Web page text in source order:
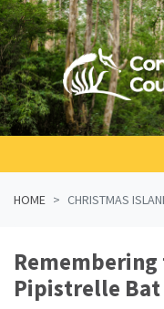
Skip navigation
HOME CHRISTMAS
Pipistrelle